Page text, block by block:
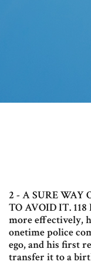
2 - A SURE
TO AVOID IT.
more effectively,
onetime police
ego, and his first
transfer it to a